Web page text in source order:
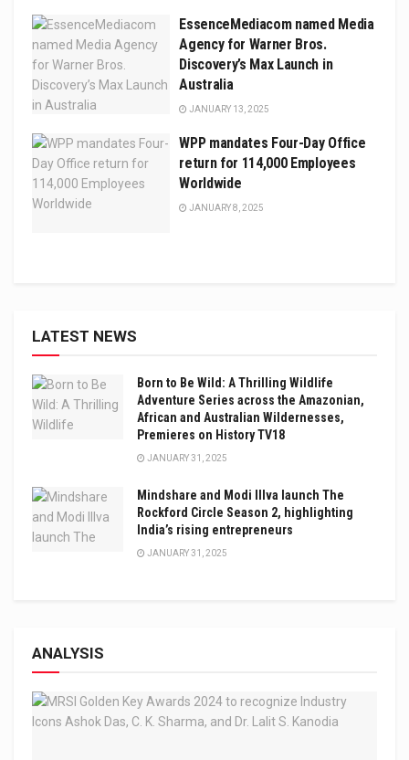
EssenceMediacom named Media
Agency for Warner Bros.
Discovery’s Max Launch in
Australia
JANUARY 13, 2025
WPP mandates Four-Day Office
return for 114,000 Employees
Worldwide
JANUARY 8, 2025
LATEST NEWS
Born to Be Wild: A Thrilling Wildlife
Adventure Series across the Amazonian,
African and Australian Wildernesses,
Premieres on History TV18
JANUARY 31, 2025
Mindshare and Modi Illva launch The
Rockford Circle Season 2, highlighting
India’s rising entrepreneurs
JANUARY 31, 2025
ANALYSIS